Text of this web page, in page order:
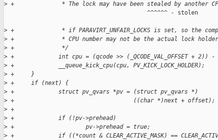
> +              * The lock may have been stealed by another
                                          ^^^^^^ - stolen
> +              * if PARAVIRT_UNFAIR_LOCKS is set, so the
> +              * CPU number may not be the actual lock
> +              */
> +             int cpu = (qcode >> (_QCODE_VAL_OFFSET + 2))
> +             __queue_kick_cpu(cpu, PV_KICK_LOCK_HOLDER);
> +     }
> +     if (next) {
> +             struct pv_qvars *pv = (struct pv_qvars *)
> +                                   ((char *)next + offset);
> +
> +             if (!pv->prehead)
> +                     pv->prehead = true;
> +             if ((*count & CLEAR_ACTIVE_MASK) ==